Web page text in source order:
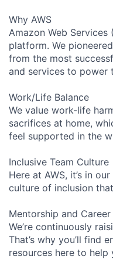
Why AWS
Amazon Web
platform. We
from the most
and services to power
Work/Life Balance
We value work-life
sacrifices at home,
feel supported in the
Inclusive Team Culture
Here at AWS, it’s in
culture of inclusion
Mentorship and
We’re continuously
That’s why you’ll find
resources here to